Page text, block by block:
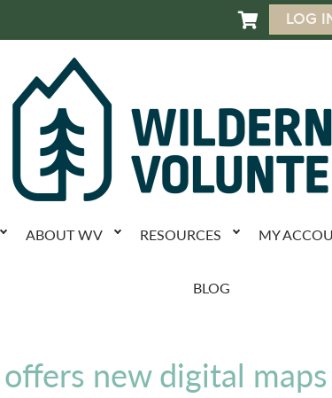
 LOG
ABOUT WV RESOURCES MY
BLOG
new digital